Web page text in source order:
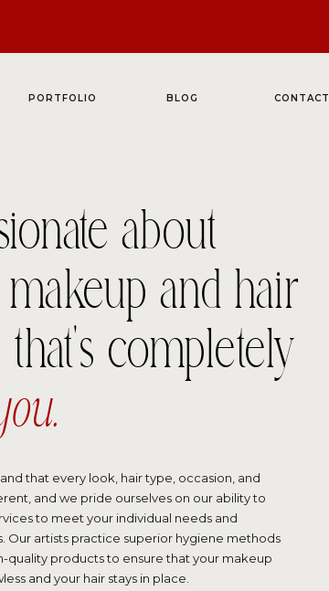
CONTACT
BLOG
PORTFOLIO
about
and hair
completely
that every look, hair type, occasion, and
and we pride ourselves on our ability to
to meet your individual needs and
Our artists practice superior hygiene methods
quality products to ensure that your makeup
and your hair stays in place.